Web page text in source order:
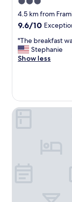
n
a
n
d
q
u
i
star
property
4.5 km from
9.6
of
10,
Exceptional,
9.6/10
"
T
h
a
k
"The breakfast
Stephanie
Show less
Fairfield Inn &